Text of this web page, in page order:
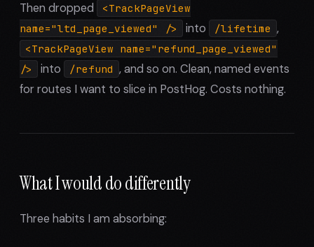
Then dropped
<TrackPageView
name="ltd_page_viewed" />
into /lifetime ,
<TrackPageView name="refund_page_viewed"
/>
into /refund , and so on. Clean, named events
for routes I want to slice in PostHog. Costs nothing.
What I would do differently
Three habits I am absorbing: